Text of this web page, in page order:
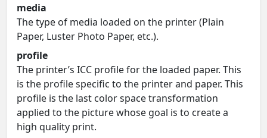
media
The type of media loaded on the printer (Plain
Paper, Luster Photo Paper, etc.).
profile
The printer’s ICC profile for the loaded paper. This
is the profile specific to the printer and paper. This
profile is the last color space transformation
applied to the picture whose goal is to create a
high quality print.